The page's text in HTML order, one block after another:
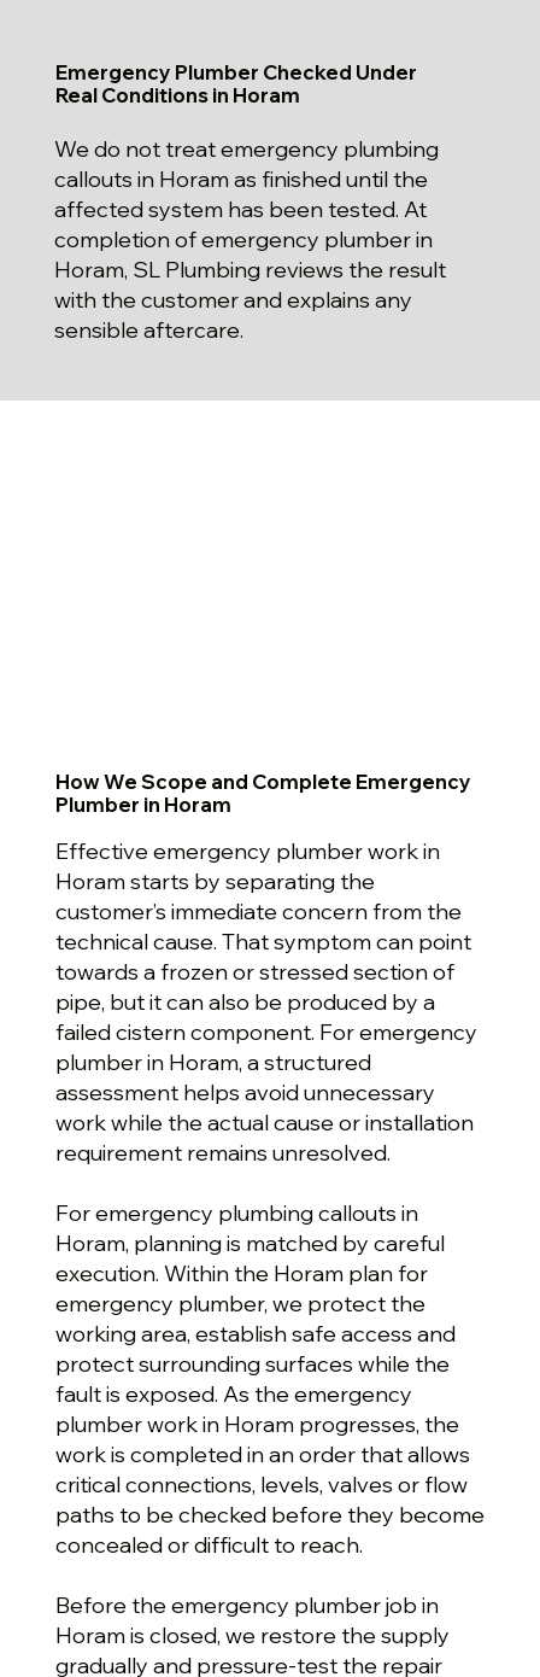
Emergency Plumber Checked Under
Real Conditions in Horam
We do not treat emergency plumbing
callouts in Horam as finished until the
affected system has been tested. At
completion of emergency plumber in
Horam, SL Plumbing reviews the result
with the customer and explains any
sensible aftercare.
How We Scope and Complete Emergency
Plumber in Horam
Effective emergency plumber work in
Horam starts by separating the
customer’s immediate concern from the
technical cause. That symptom can point
towards a frozen or stressed section of
pipe, but it can also be produced by a
failed cistern component. For emergency
plumber in Horam, a structured
assessment helps avoid unnecessary
work while the actual cause or installation
requirement remains unresolved.
For emergency plumbing callouts in
Horam, planning is matched by careful
execution. Within the Horam plan for
emergency plumber, we protect the
working area, establish safe access and
protect surrounding surfaces while the
fault is exposed. As the emergency
plumber work in Horam progresses, the
work is completed in an order that allows
critical connections, levels, valves or flow
paths to be checked before they become
concealed or difficult to reach.
Before the emergency plumber job in
Horam is closed, we restore the supply
gradually and pressure-test the repair